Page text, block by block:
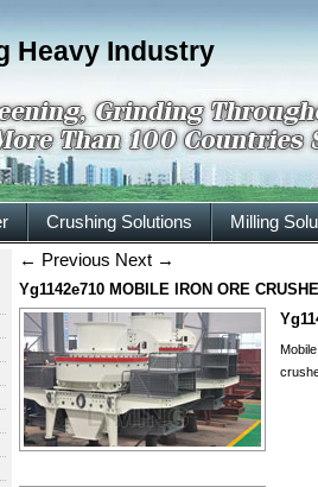
Heavy Industry
Crushing Solutions Milling
← Previous Next →
Yg1142e710 MOBILE IRON ORE